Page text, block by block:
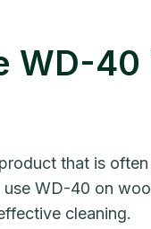
WD-
that is
WD-40 on
cleaning.